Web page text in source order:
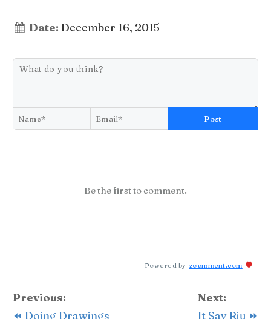
Date: December 16, 2015
Post
Be the first to comment.
Powered by zoomment.com
Previous:
⏪ Doing Drawings
Next:
It Say Riu ⏩